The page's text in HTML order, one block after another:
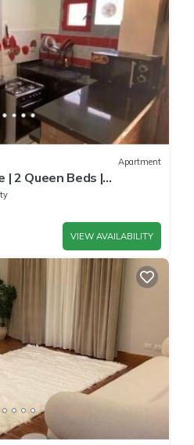
Apartment
| 2 Queen Beds |
VIEW AVAILABILITY